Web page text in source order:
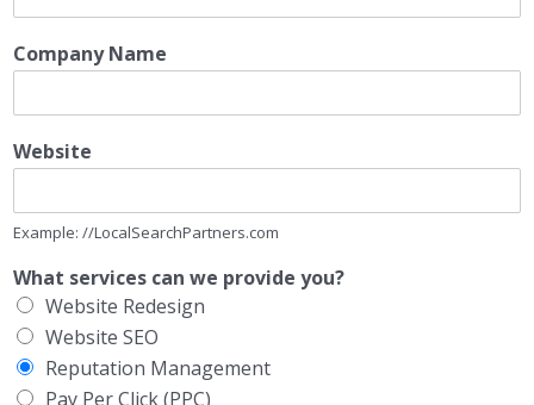
Company Name
Website
Example: //LocalSearchPartners.com
What services can we provide you?
Website Redesign
Website SEO
Reputation Management
Pay Per Click (PPC)